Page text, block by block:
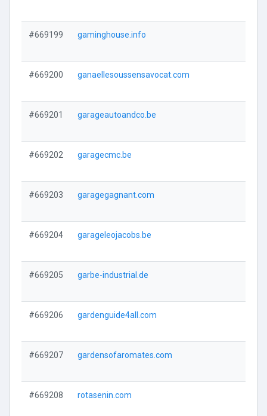
#669199 gaminghouse.info
#669200 ganaellesoussensavocat.com
#669201 garageautoandco.be
#669202 garagecmc.be
#669203 garagegagnant.com
#669204 garageleojacobs.be
#669205 garbe-industrial.de
#669206 gardenguide4all.com
#669207 gardensofaromates.com
#669208 rotasenin.com